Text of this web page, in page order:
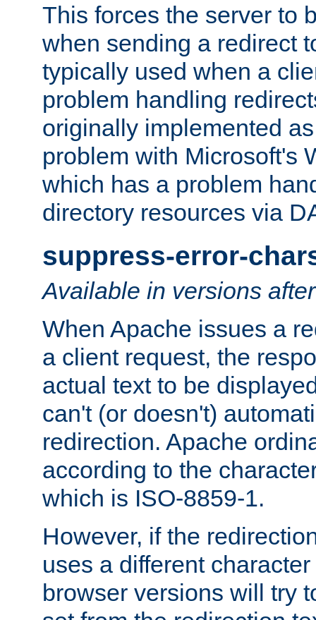
This forces the server to
when sending a redirect
typically used when a
problem handling
originally implemented
problem with Microsoft's
which has a problem
directory resources via
suppress-error-
Available in versions
When Apache issues a
a client request, the
actual text to be
can't (or doesn't)
redirection. Apache
according to the
which is ISO-8859-1.
However, if the
uses a different
browser versions will try